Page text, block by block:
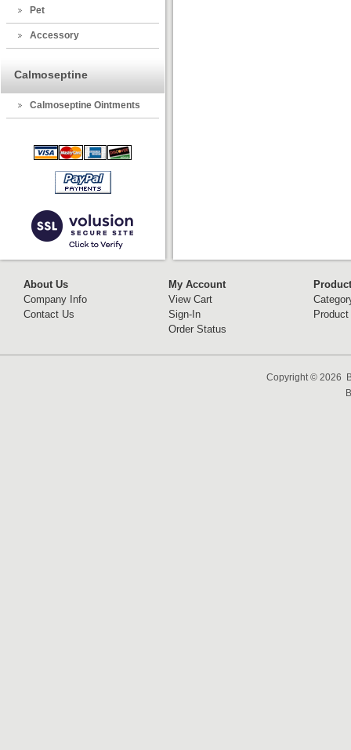
Pet
Accessory
Calmoseptine
Calmoseptine Ointments
About Us
Company Info
Contact Us
My Account
View Cart
Sign-In
Order Status
Copyright © 2026